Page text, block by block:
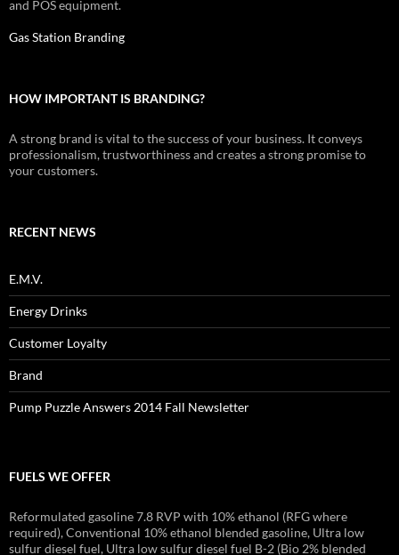
and POS equipment.
Gas Station Branding
HOW IMPORTANT IS BRANDING?
A strong brand is vital to the success of your business. It conveys
professionalism, trustworthiness and creates a strong promise to
your customers.
RECENT NEWS
E.M.V.
Energy Drinks
Customer Loyalty
Brand
Pump Puzzle Answers 2014 Fall Newsletter
FUELS WE OFFER
Reformulated gasoline 7.8 RVP with 10% ethanol (RFG where
required), Conventional 10% ethanol blended gasoline, Ultra low
sulfur diesel fuel, Ultra low sulfur diesel fuel B-2 (Bio 2% blended